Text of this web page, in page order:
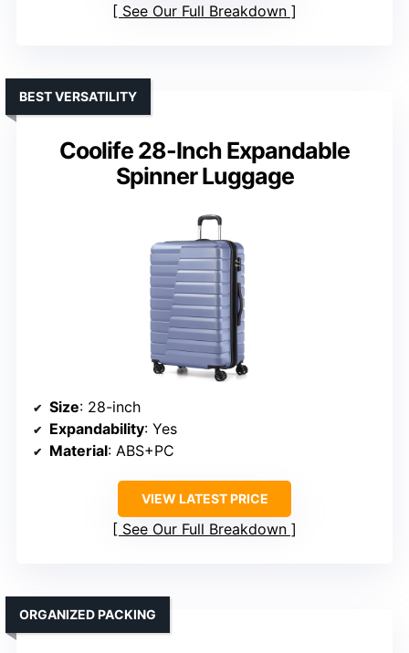
See Our Full Breakdown
Coolife 28-Inch Expandable
Spinner Luggage
BEST VERSATILITY
Size: 28-inch
Expandability: Yes
Material: ABS+PC
VIEW LATEST PRICE
See Our Full Breakdown
ORGANIZED PACKING